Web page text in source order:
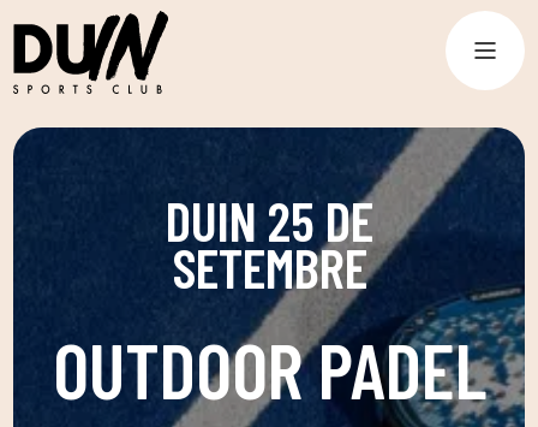
DUIN 25 DE
SETEMBRE
OUTDOOR PADEL